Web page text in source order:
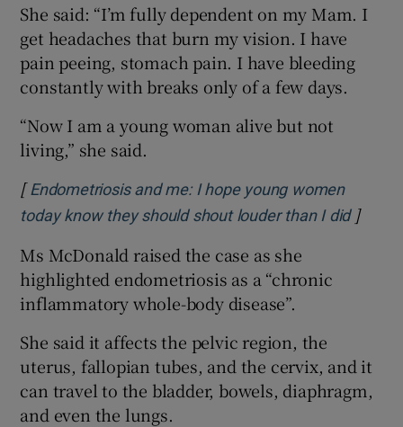
She said: “I’m fully dependent on my Mam. I
get headaches that burn my vision. I have
pain peeing, stomach pain. I have bleeding
constantly with breaks only of a few days.
“Now I am a young woman alive but not
living,” she said.
[ Endometriosis and me: I hope young women
today know they should shout louder than I didOpens
]
Ms McDonald raised the case as she
highlighted endometriosis as a “chronic
inflammatory whole-body disease”.
She said it affects the pelvic region, the
uterus, fallopian tubes, and the cervix, and it
can travel to the bladder, bowels, diaphragm,
and even the lungs.